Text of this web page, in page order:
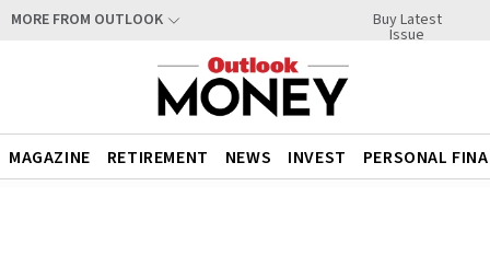
MORE FROM OUTLOOK Buy Latest
Issue
MAGAZINE RETIREMENT NEWS INVEST PERSONAL